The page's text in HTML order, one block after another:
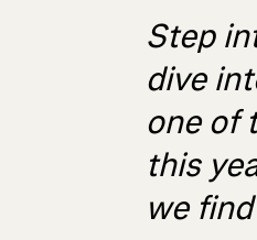
Step
dive
one of
this
we